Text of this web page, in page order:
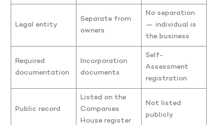
Legal entity
Separate from
owners
No separation
— individual is
the business
Required
documentation
Incorporation
documents
Self-
Assessment
registration
Public record
Listed on the
Companies
House register
Not listed
publicly